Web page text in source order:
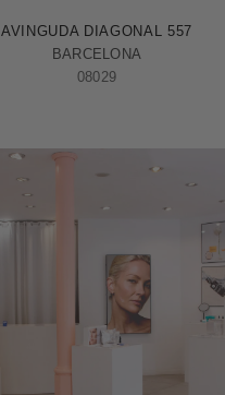
AVINGUDA DIAGONAL 557
BARCELONA
08029